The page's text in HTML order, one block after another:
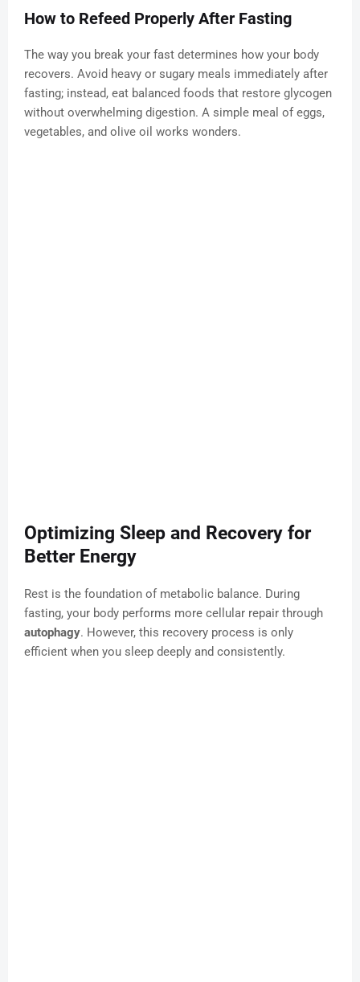
How to Refeed Properly After Fasting
The way you break your fast determines how your body
recovers. Avoid heavy or sugary meals immediately after
fasting; instead, eat balanced foods that restore glycogen
without overwhelming digestion. A simple meal of eggs,
vegetables, and olive oil works wonders.
Optimizing Sleep and Recovery for
Better Energy
Rest is the foundation of metabolic balance. During
fasting, your body performs more cellular repair through
autophagy. However, this recovery process is only
efficient when you sleep deeply and consistently.